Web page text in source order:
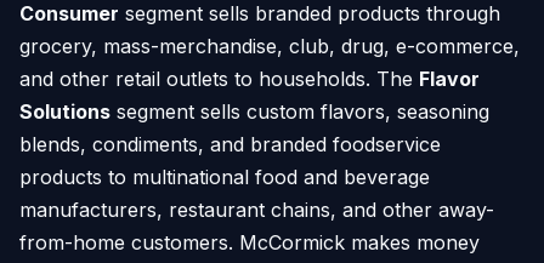
Consumer segment sells branded products through
grocery, mass-merchandise, club, drug, e-commerce,
and other retail outlets to households. The Flavor
Solutions segment sells custom flavors, seasoning
blends, condiments, and branded foodservice
products to multinational food and beverage
manufacturers, restaurant chains, and other away-
from-home customers. McCormick makes money